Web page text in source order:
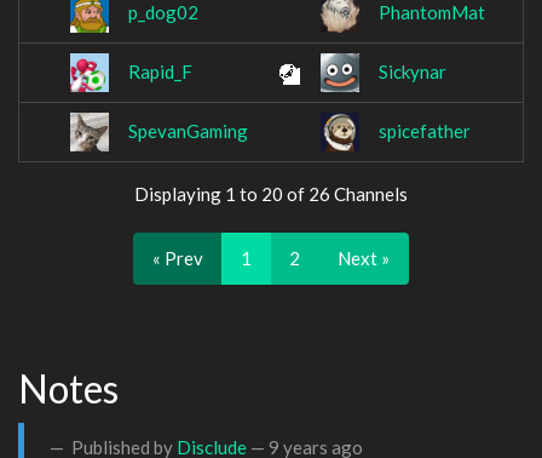
p_dog02 PhantomMat
Rapid_F Sickynar
SpevanGaming spicefather
Displaying 1 to 20 of 26 Channels
« Prev 1 2 Next »
Notes
Published by Disclude — 9 years ago